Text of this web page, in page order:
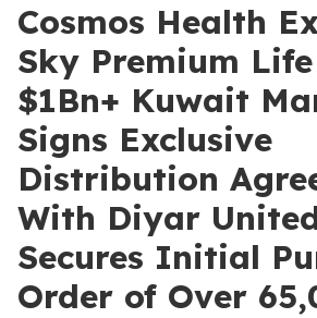
Cosmos Health
Sky Premium
$1Bn+ Kuwait
Signs Exclusive
Distribution
With Diyar
Secures Initial
Order of Over